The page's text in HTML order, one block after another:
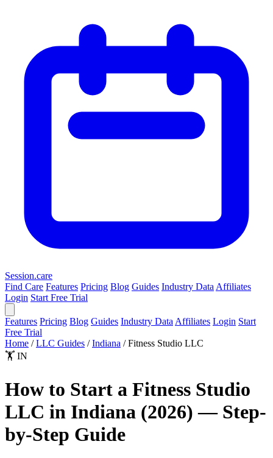
Session.care
Find Care Features Pricing Blog Guides Industry Data Affiliates
Login Start Free Trial
Features Pricing Blog Guides Industry Data Affiliates Login Start
Free Trial
Home / LLC Guides / Indiana / Fitness Studio LLC
🏋️ IN
How to Start a Fitness Studio
LLC in Indiana (2026) — Step-
by-Step Guide